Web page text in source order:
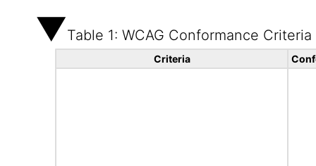
Table 1: WCAG Conformance Criteria
Criteria